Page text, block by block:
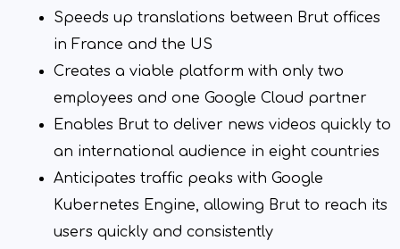
Speeds up translations between Brut offices
in France and the US
Creates a viable platform with only two
employees and one Google Cloud partner
Enables Brut to deliver news videos quickly to
an international audience in eight countries
Anticipates traffic peaks with Google
Kubernetes Engine, allowing Brut to reach its
users quickly and consistently